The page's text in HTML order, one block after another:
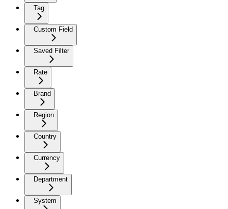
Tag
Custom Field
Saved Filter
Rate
Brand
Region
Country
Currency
Department
System